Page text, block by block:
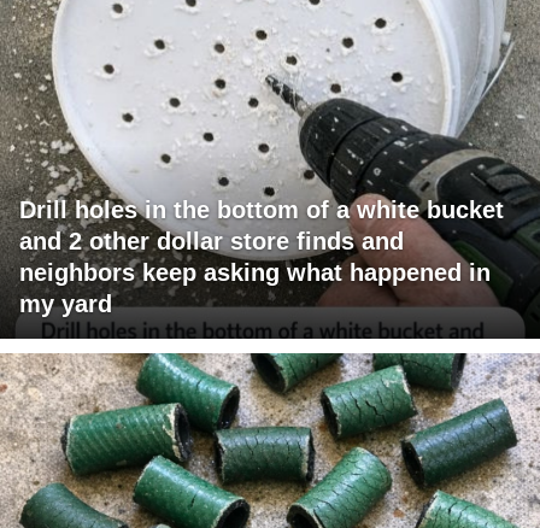
Drill holes in the bottom of a white bucket
and 2 other dollar store finds and
neighbors keep asking what happened in
my yard